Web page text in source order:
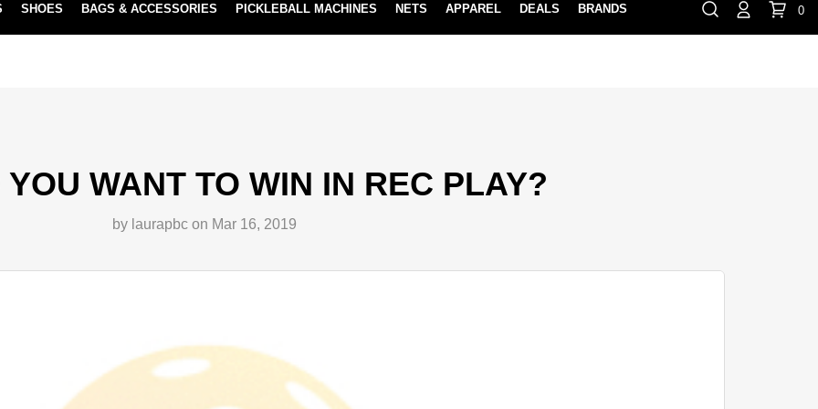
LOCATION
⏸ 888-854-0163 Contact Us
SHOES BAGS & ACCESSORIES PICKLEBALL MACHINES NETS APPAREL DEALS BRANDS 0
WANT TO WIN IN REC PLAY?
by laurapbc on Mar 16, 2019